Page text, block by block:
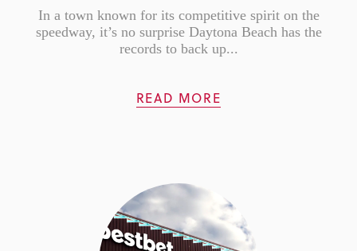
In a town known for its competitive spirit on the
speedway, it’s no surprise Daytona Beach has the
records to back up...
READ MORE